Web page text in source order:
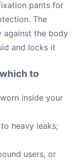
pants for
The
against the body
and locks it
to
inside your
heavy leaks;
users, or